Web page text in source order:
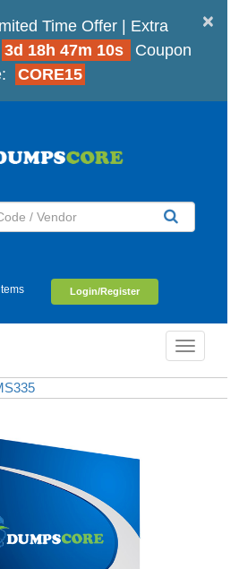
×
Time Offer | Extra
3d 18h 47m 9s
Coupon
CORE15
Login/Register
Toggle